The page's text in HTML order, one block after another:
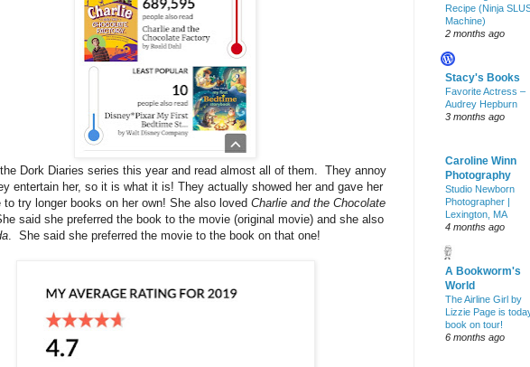
Dork Diaries series this year and read almost all of them. They annoy
entertain her, so it is what it is! They actually showed her and gave her
to try longer books on her own! She also loved Charlie and the Chocolate
said she preferred the book to the movie (original movie) and she also
. She said she preferred the movie to the book on that one!
Recipe (Ninja
Machine)
2 months ago
Stacy's Books
Favorite Actress –
Audrey Hepburn
3 months ago
Caroline Winn
Photography
Studio Newborn
Photographer |
Lexington, MA
4 months ago
A Bookworm's
World
The Airline Girl by
Lizzie Page is
book on tour!
6 months ago